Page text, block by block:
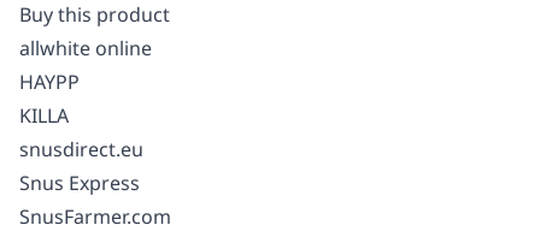
Buy this product
allwhite online
HAYPP
KILLA
snusdirect.eu
Snus Express
SnusFarmer.com